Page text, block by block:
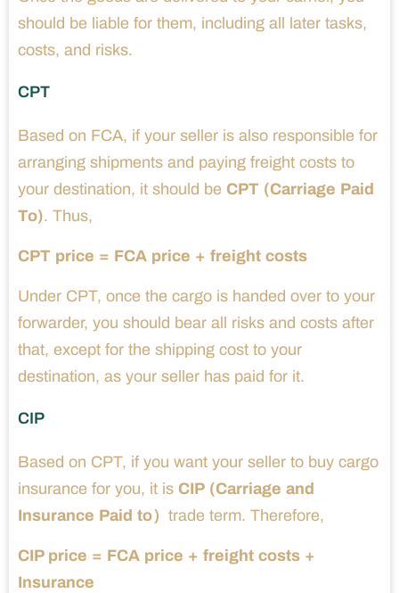
should be liable for them, including all later tasks,
costs, and risks.
CPT
Based on FCA, if your seller is also responsible for
arranging shipments and paying freight costs to
your destination, it should be CPT (Carriage Paid
To). Thus,
CPT price = FCA price + freight costs
Under CPT, once the cargo is handed over to your
forwarder, you should bear all risks and costs after
that, except for the shipping cost to your
destination, as your seller has paid for it.
CIP
Based on CPT, if you want your seller to buy cargo
insurance for you, it is CIP (Carriage and
Insurance Paid to） trade term. Therefore,
CIP price = FCA price + freight costs +
Insurance